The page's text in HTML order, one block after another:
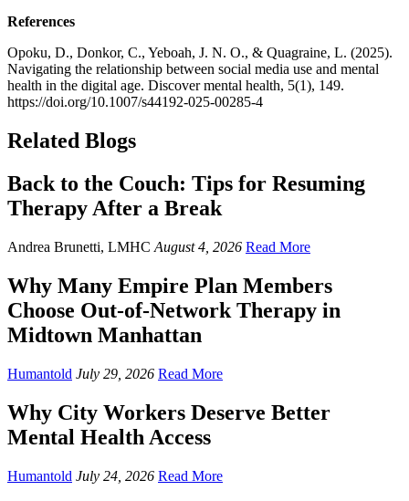
References
Opoku, D., Donkor, C., Yeboah, J. N. O., & Quagraine, L. (2025).
Navigating the relationship between social media use and mental
health in the digital age. Discover mental health, 5(1), 149.
https://doi.org/10.1007/s44192-025-00285-4
Related Blogs
Back to the Couch: Tips for Resuming
Therapy After a Break
Andrea Brunetti, LMHC August 4, 2026 Read More
Why Many Empire Plan Members
Choose Out-of-Network Therapy in
Midtown Manhattan
Humantold July 29, 2026 Read More
Why City Workers Deserve Better
Mental Health Access
Humantold July 24, 2026 Read More